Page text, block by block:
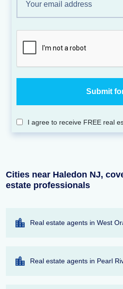
I agree to receive FREE real
Cities near Haledon NJ,
estate professionals
Real estate agents in West
Real estate agents in Pearl